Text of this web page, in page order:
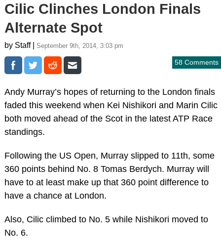
Cilic Clinches London Finals
Alternate Spot
by Staff | September 9th, 2014, 3:03 pm
58 Comments
Andy Murray’s hopes of returning to the London finals
faded this weekend when Kei Nishikori and Marin Cilic
both moved ahead of the Scot in the latest ATP Race
standings.
Following the US Open, Murray slipped to 11th, some
360 points behind No. 8 Tomas Berdych. Murray will
have to at least make up that 360 point difference to
have a chance at London.
Also, Cilic climbed to No. 5 while Nishikori moved to
No. 6.